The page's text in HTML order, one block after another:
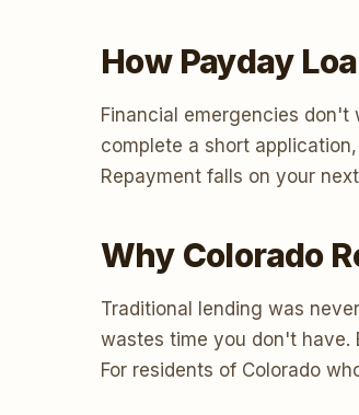
How Payday
Financial emergencies
complete a short
Repayment falls on your
Why Colorado
Traditional lending was
wastes time you don't have.
For residents of Colorado